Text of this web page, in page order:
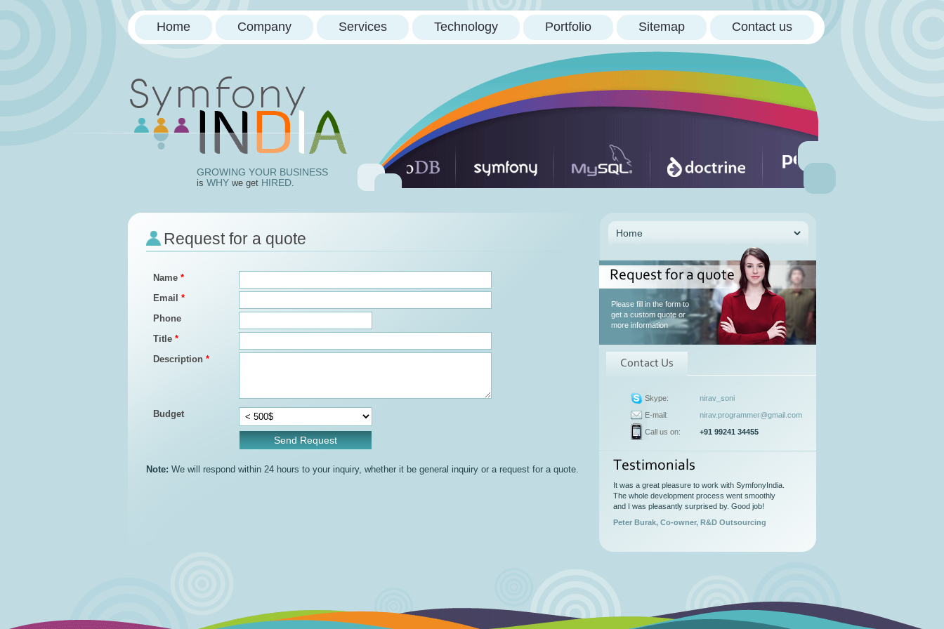
Home Company Services Technology Portfolio Sitemap Contact us
GROWING YOUR BUSINESS
is WHY we get HIRED.
Request for a quote
Name *
Email *
Phone
Title *
Description *
Budget
Note: We will respond within 24 hours to your inquiry, whether it be general inquiry or a request for a quote.
Request for a quote
Please fill in the form to
get a custom quote or
more information
Contact Us
Skype:
nirav_soni
E-mail:
nirav.programmer@gmail.com
Call us on:
+91 99241 34455
Testimonials
It was a great pleasure to work with SymfonyIndia.
The whole development process went smoothly
and I was pleasantly surprised by. Good job!
Peter Burak, Co-owner, R&D Outsourcing